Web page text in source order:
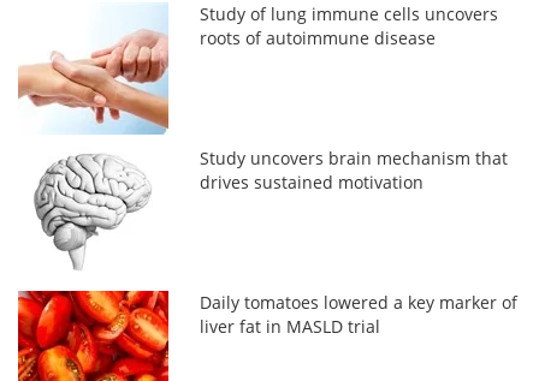
Study of lung immune cells uncovers
roots of autoimmune disease
Study uncovers brain mechanism that
drives sustained motivation
Daily tomatoes lowered a key marker of
liver fat in MASLD trial